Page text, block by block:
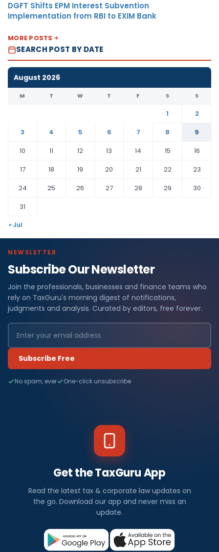
DGFT Shifts EPM Interest Subvention
Implementation from RBI to EXIM Bank
MORE POSTS
SEARCH POST BY DATE
August 2026
M T W T F S S
1
2
3
4 5 6 7 8
9
10
11 12 13 14 15
16
17
18 19 20 21 22
23
24
25 26 27 28 29
30
31
« Jul
NEWSLETTER
Subscribe Our Newsletter
Join the professionals, businesses and finance teams who
rely on TaxGuru's morning digest of notifications,
judgments and analysis. Curated by editors, free forever.
Subscribe Free
No spam, ever One-click unsubscribe
Get the TaxGuru App
Read the latest tax & corporate law updates on
the go. Download our app and never miss an
update.